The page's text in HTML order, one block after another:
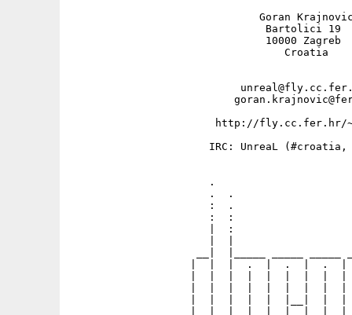
Goran
                               Bartolici 19
                               10000 Zagreb
                                  Croatia
http://fly.cc.fer.hr/
IRC: UnreaL (#croatia,
.
.  .
:  .
:  :
|  :
|  |  |  .  |  .  |  .  |